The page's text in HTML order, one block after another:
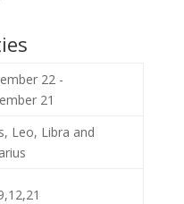
22 -
21
Leo, Libra and